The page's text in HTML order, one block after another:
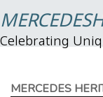
Celebrating
MERCEDES